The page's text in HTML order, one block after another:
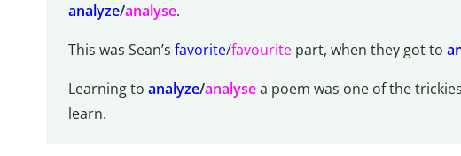
analyze/analyse.
This was Sean’s favorite/favouritepart, when they got to
Learning to analyze/analysea poem was one of the
learn.